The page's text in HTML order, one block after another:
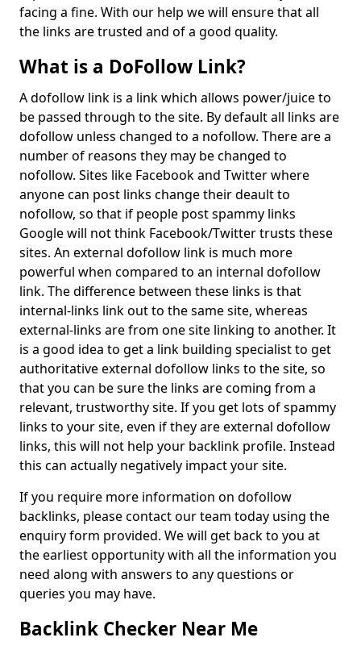
facing a fine. With our help we will ensure that all
the links are trusted and of a good quality.
What is a DoFollow Link?
A dofollow link is a link which allows power/juice to
be passed through to the site. By default all links are
dofollow unless changed to a nofollow. There are a
number of reasons they may be changed to
nofollow. Sites like Facebook and Twitter where
anyone can post links change their deault to
nofollow, so that if people post spammy links
Google will not think Facebook/Twitter trusts these
sites. An external dofollow link is much more
powerful when compared to an internal dofollow
link. The difference between these links is that
internal-links link out to the same site, whereas
external-links are from one site linking to another. It
is a good idea to get a link building specialist to get
authoritative external dofollow links to the site, so
that you can be sure the links are coming from a
relevant, trustworthy site. If you get lots of spammy
links to your site, even if they are external dofollow
links, this will not help your backlink profile. Instead
this can actually negatively impact your site.
If you require more information on dofollow
backlinks, please contact our team today using the
enquiry form provided. We will get back to you at
the earliest opportunity with all the information you
need along with answers to any questions or
queries you may have.
Backlink Checker Near Me